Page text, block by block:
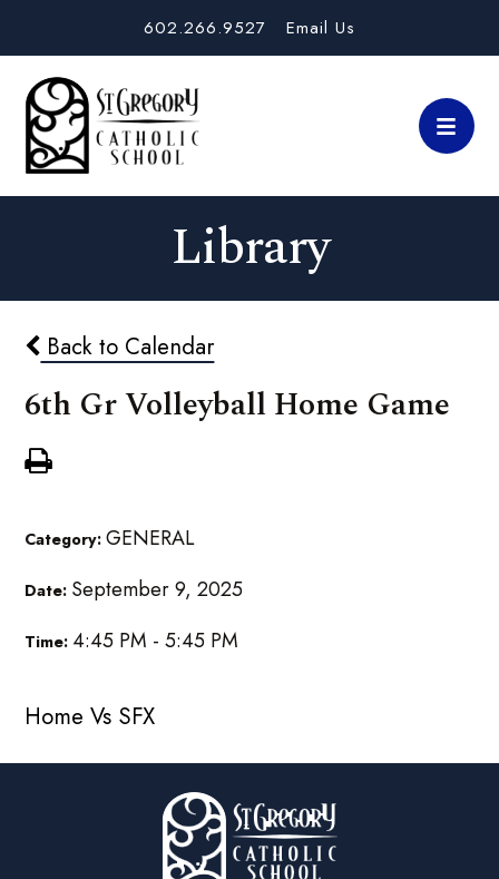
602.266.9527 Email Us
Library
Back to Calendar
6th Gr Volleyball Home Game
Category:GENERAL
Date: September 9, 2025
Time: 4:45 PM - 5:45 PM
Home Vs SFX